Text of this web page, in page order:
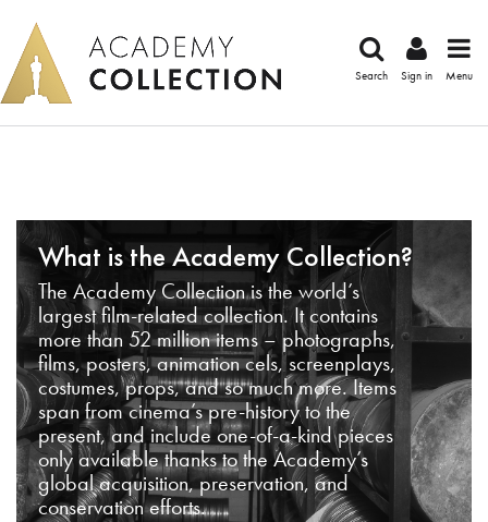
Search Sign in Menu
What is the Academy Collection?
The Academy Collection is the world’s
largest film-related collection. It contains
more than 52 million items – photographs,
films, posters, animation cels, screenplays,
costumes, props, and so much more. Items
span from cinema’s pre-history to the
present, and include one-of-a-kind pieces
only available thanks to the Academy’s
global acquisition, preservation, and
conservation efforts.